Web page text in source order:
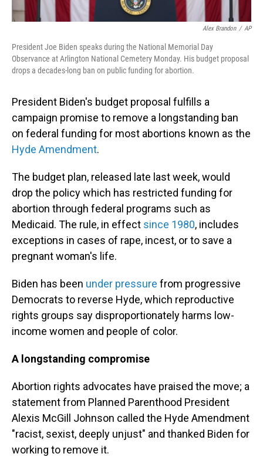
Alex Brandon / AP
President Joe Biden speaks during the National Memorial Day
Observance at Arlington National Cemetery Monday. His budget proposal
drops a decades-long ban on public funding for abortion.
President Biden's budget proposal fulfills a
campaign promise to remove a longstanding ban
on federal funding for most abortions known as the
Hyde Amendment.
The budget plan, released late last week, would
drop the policy which has restricted funding for
abortion through federal programs such as
Medicaid. The rule, in effect since 1980, includes
exceptions in cases of rape, incest, or to save a
pregnant woman's life.
Biden has been under pressure from progressive
Democrats to reverse Hyde, which reproductive
rights groups say disproportionately harms low-
income women and people of color.
A longstanding compromise
Abortion rights advocates have praised the move; a
statement from Planned Parenthood President
Alexis McGill Johnson called the Hyde Amendment
"racist, sexist, deeply unjust" and thanked Biden for
working to remove it.